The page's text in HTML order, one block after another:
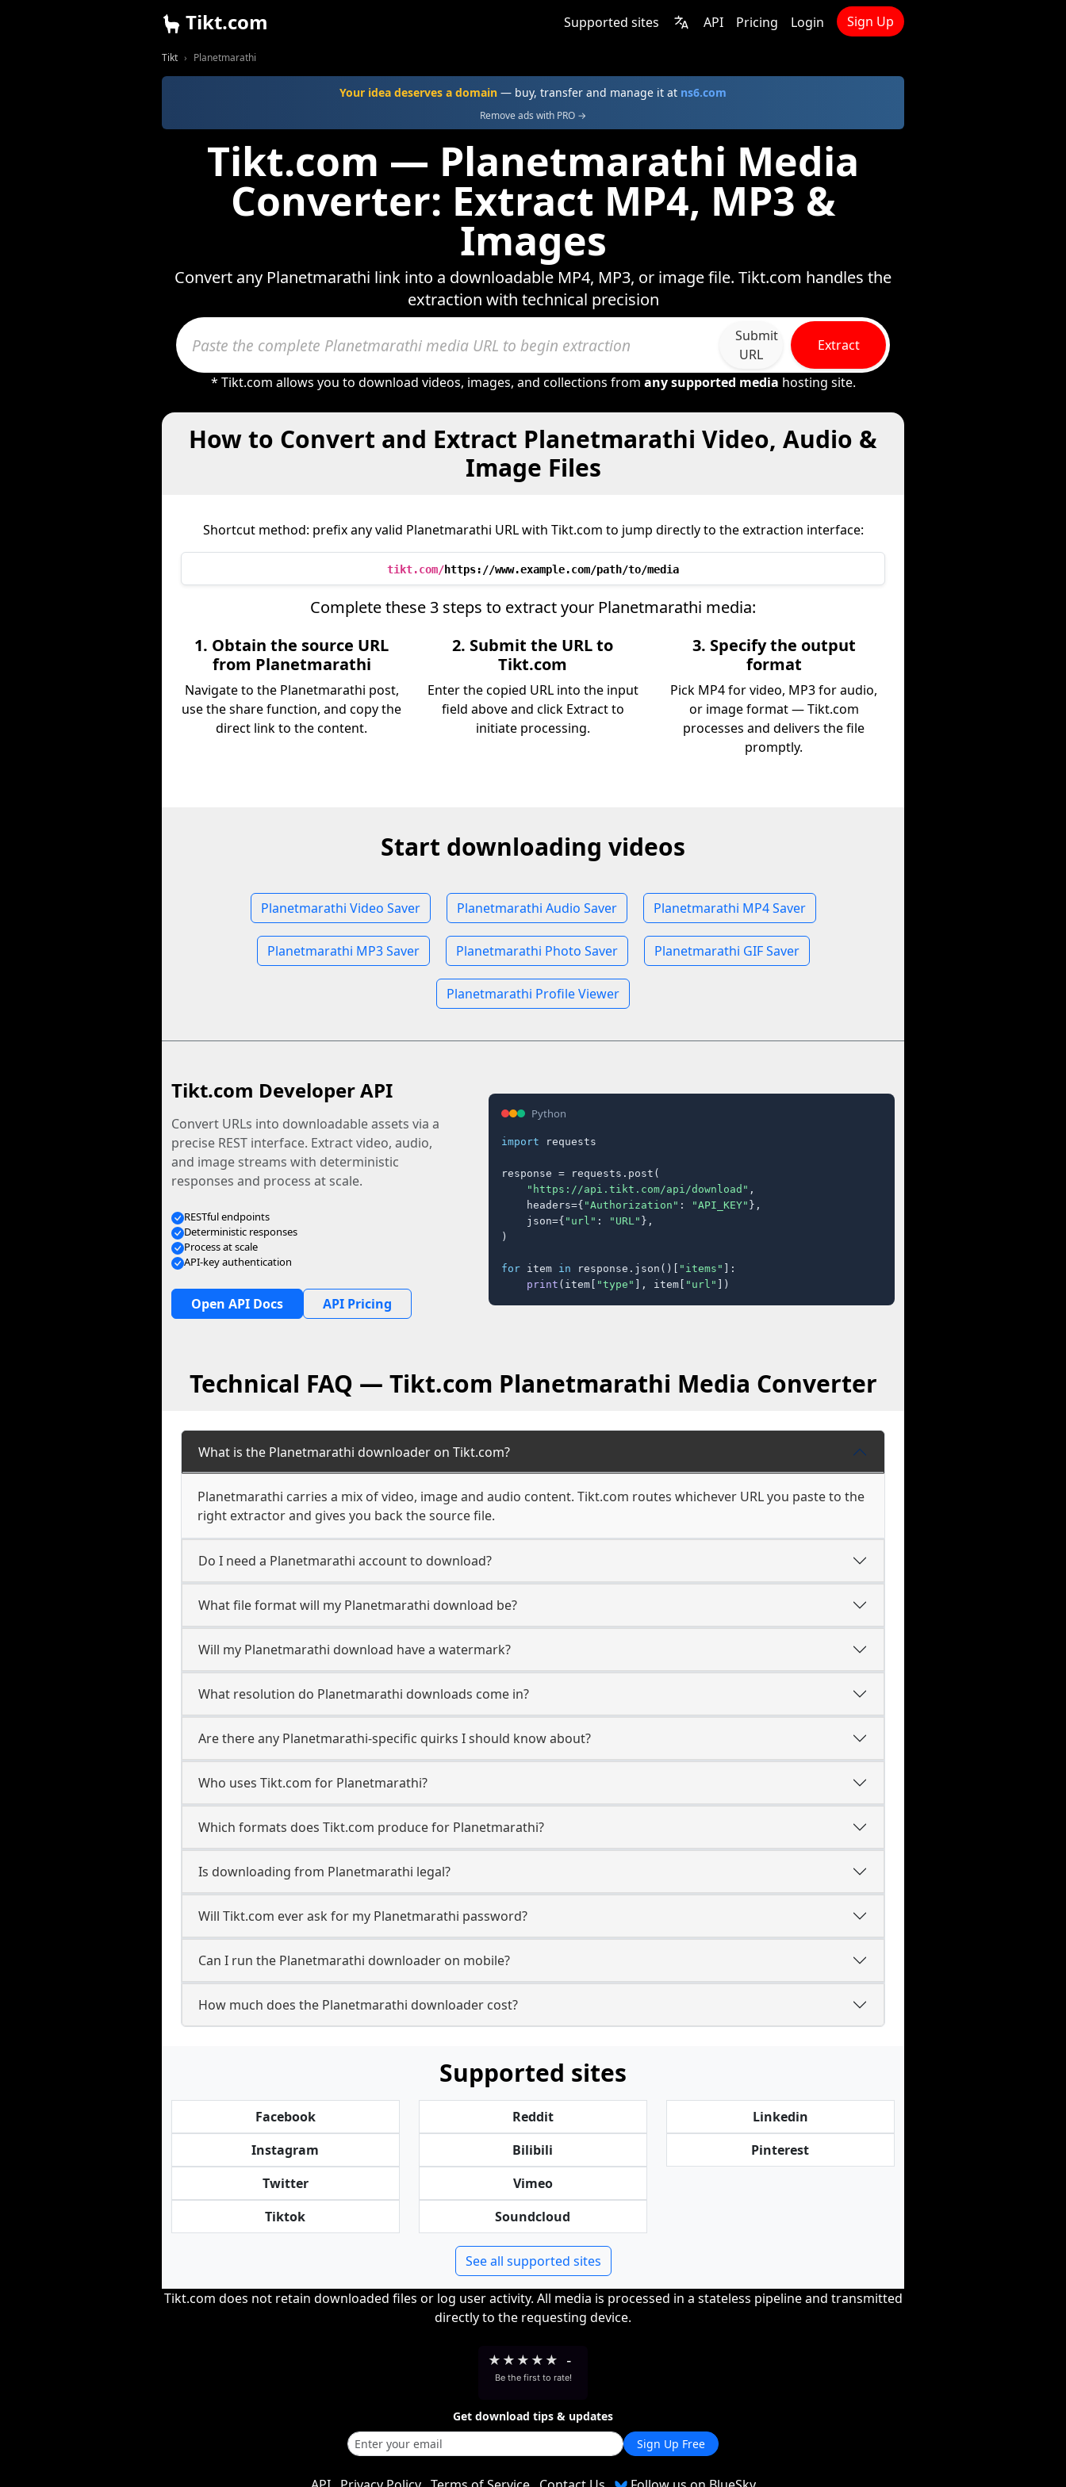
Tikt.com Supported sites API Pricing Login Sign Up
Tikt Planetmarathi
Your idea deserves a domain — buy, transfer and manage it at ns6.com
Remove ads with PRO →
Tikt.com — Planetmarathi Media
Converter: Extract MP4, MP3 &
Images
Convert any Planetmarathi link into a downloadable MP4, MP3, or image file. Tikt.com handles the
extraction with technical precision
Submit
URL
Extract
* Tikt.com allows you to download videos, images, and collections from any supported media hosting site.
How to Convert and Extract Planetmarathi Video, Audio &
Image Files
Shortcut method: prefix any valid Planetmarathi URL with Tikt.com to jump directly to the extraction interface:
tikt.com/https://www.example.com/path/to/media
Complete these 3 steps to extract your Planetmarathi media:
1. Obtain the source URL
from Planetmarathi
Navigate to the Planetmarathi post,
use the share function, and copy the
direct link to the content.
2. Submit the URL to
Tikt.com
Enter the copied URL into the input
field above and click Extract to
initiate processing.
3. Specify the output
format
Pick MP4 for video, MP3 for audio,
or image format — Tikt.com
processes and delivers the file
promptly.
Start downloading videos
Planetmarathi Video Saver Planetmarathi Audio Saver Planetmarathi MP4 Saver
Planetmarathi MP3 Saver Planetmarathi Photo Saver Planetmarathi GIF Saver
Planetmarathi Profile Viewer
Tikt.com Developer API
Convert URLs into downloadable assets via a
precise REST interface. Extract video, audio,
and image streams with deterministic
responses and process at scale.
RESTful endpoints
Deterministic responses
Process at scale
API-key authentication
Open API Docs API Pricing
Python
import requests
response = requests.post(
"https://api.tikt.com/api/download" ,
    headers={
"Authorization" : "API_KEY" },
    json={
"url" : "URL" },
)
for item in response.json()[ "items" ]:
print (item[ "type" ], item[ "url" ])
Technical FAQ — Tikt.com Planetmarathi Media Converter
What is the Planetmarathi downloader on Tikt.com?
Planetmarathi carries a mix of video, image and audio content. Tikt.com routes whichever URL you paste to the
right extractor and gives you back the source file.
Do I need a Planetmarathi account to download?
What file format will my Planetmarathi download be?
Will my Planetmarathi download have a watermark?
What resolution do Planetmarathi downloads come in?
Are there any Planetmarathi-specific quirks I should know about?
Who uses Tikt.com for Planetmarathi?
Which formats does Tikt.com produce for Planetmarathi?
Is downloading from Planetmarathi legal?
Will Tikt.com ever ask for my Planetmarathi password?
Can I run the Planetmarathi downloader on mobile?
How much does the Planetmarathi downloader cost?
Supported sites
Facebook
Instagram
Twitter
Tiktok
Reddit
Bilibili
Vimeo
Soundcloud
Linkedin
Pinterest
See all supported sites
Tikt.com does not retain downloaded files or log user activity. All media is processed in a stateless pipeline and transmitted
directly to the requesting device.
★ ★ ★ ★ ★ -
Be the first to rate!
Get download tips & updates
Sign Up Free